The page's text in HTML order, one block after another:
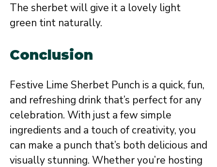
The sherbet will give it a lovely light
green tint naturally.
Conclusion
Festive Lime Sherbet Punch is a quick, fun,
and refreshing drink that’s perfect for any
celebration. With just a few simple
ingredients and a touch of creativity, you
can make a punch that’s both delicious and
visually stunning. Whether you’re hosting